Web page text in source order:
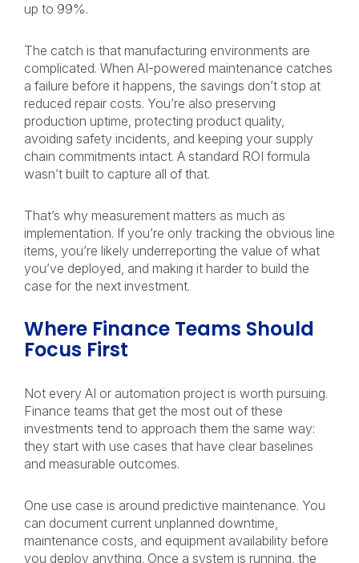
up to 99%.
The catch is that manufacturing environments are
complicated. When AI-powered maintenance catches
a failure before it happens, the savings don’t stop at
reduced repair costs. You’re also preserving
production uptime, protecting product quality,
avoiding safety incidents, and keeping your supply
chain commitments intact. A standard ROI formula
wasn’t built to capture all of that.
That’s why measurement matters as much as
implementation. If you’re only tracking the obvious line
items, you’re likely underreporting the value of what
you’ve deployed, and making it harder to build the
case for the next investment.
Where Finance Teams Should
Focus First
Not every AI or automation project is worth pursuing.
Finance teams that get the most out of these
investments tend to approach them the same way:
they start with use cases that have clear baselines
and measurable outcomes.
One use case is around predictive maintenance. You
can document current unplanned downtime,
maintenance costs, and equipment availability before
you deploy anything. Once a system is running, the